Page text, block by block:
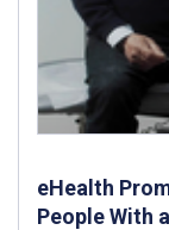
eHealth
People With